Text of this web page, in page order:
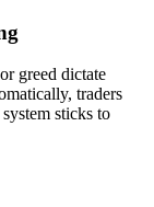
greed dictate
traders
sticks to